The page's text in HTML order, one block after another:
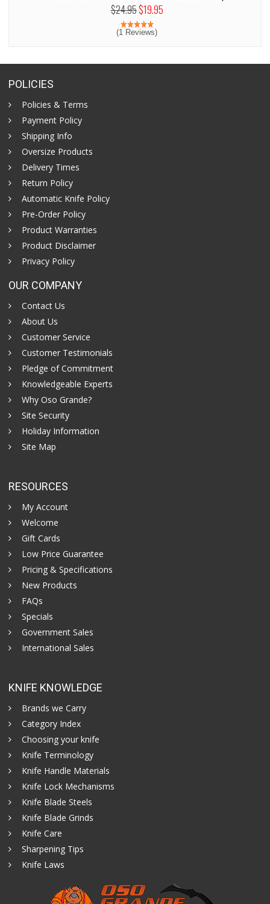
$24.95$19.95
(1 Reviews)
POLICIES
Policies & Terms
Payment Policy
Shipping Info
Oversize Products
Delivery Times
Return Policy
Automatic Knife Policy
Pre-Order Policy
Product Warranties
Product Disclaimer
Privacy Policy
OUR COMPANY
Contact Us
About Us
Customer Service
Customer Testimonials
Pledge of Commitment
Knowledgeable Experts
Why Oso Grande?
Site Security
Holiday Information
Site Map
RESOURCES
My Account
Welcome
Gift Cards
Low Price Guarantee
Pricing & Specifications
New Products
FAQs
Specials
Government Sales
International Sales
KNIFE KNOWLEDGE
Brands we Carry
Category Index
Choosing your knife
Knife Terminology
Knife Handle Materials
Knife Lock Mechanisms
Knife Blade Steels
Knife Blade Grinds
Knife Care
Sharpening Tips
Knife Laws